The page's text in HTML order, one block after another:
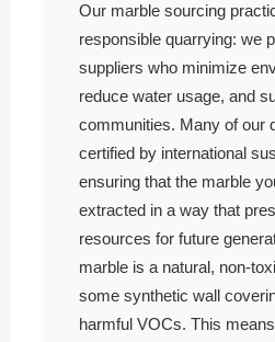
Our marble sourcing
responsible quarrying: we
suppliers who minimize
reduce water usage, and
communities. Many of our
certified by international
ensuring that the marble
extracted in a way that
resources for future
marble is a natural, non-
some synthetic wall
harmful VOCs. This